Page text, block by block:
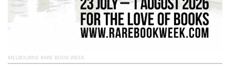
MELBOURNE RARE BOOK WEEK